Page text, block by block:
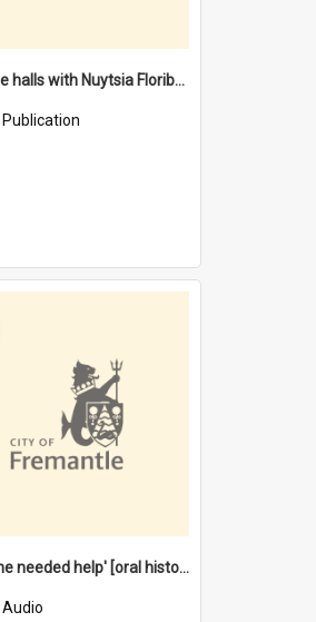
'Deck the halls with Nuytsia Floribunda' : Christmas in Fremantle
Publication
'Everyone needed help' [oral history] / / interviewer: Margaret Howroyd
Audio